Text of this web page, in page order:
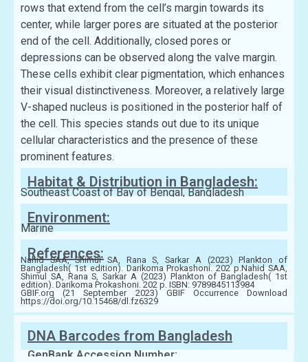
rows that extend from the cell’s margin towards its
center, while larger pores are situated at the posterior
end of the cell. Additionally, closed pores or
depressions can be observed along the valve margin.
These cells exhibit clear pigmentation, which enhances
their visual distinctiveness. Moreover, a relatively large
V-shaped nucleus is positioned in the posterior half of
the cell. This species stands out due to its unique
cellular characteristics and the presence of these
prominent features.
Habitat & Distribution in Bangladesh:
Southeast Coast of Bay of Bengal, Bangladesh
Environment:
Marine
References:
Nahid SAA, Shimul SA, Rana S, Sarkar A (2023) Plankton of
Bangladesh( 1st edition). Darikoma Prokashoni. 202 p.Nahid SAA,
Shimul SA, Rana S, Sarkar A (2023) Plankton of Bangladesh( 1st
edition). Darikoma Prokashoni. 202 p. ISBN: 9789845113984
GBIF.org (21 September 2023) GBIF Occurrence Download
https://doi.org/10.15468/dl.fz6329
DNA Barcodes from Bangladesh
GenBank Accession Number: